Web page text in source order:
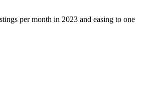
per month in 2023 and easing to one